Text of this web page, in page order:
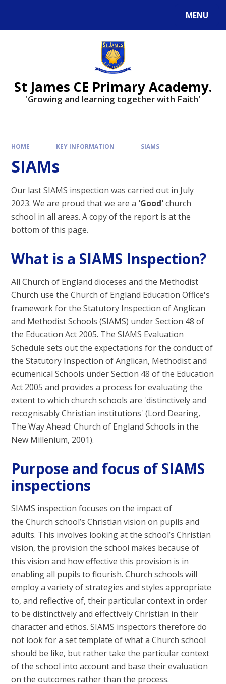
MENU
St James CE Primary Academy.
'Growing and learning together with Faith'
HOME KEY INFORMATION SIAMS
SIAMs
Our last SIAMS inspection was carried out in July
2023. We are proud that we are a 'Good'church
school in all areas. A copy of the report is at the
bottom of this page.
What is a SIAMS Inspection?
All Church of England dioceses and the Methodist
Church use the Church of England Education Office's
framework for the Statutory Inspection of Anglican
and Methodist Schools (SIAMS) under Section 48 of
the Education Act 2005. The SIAMS Evaluation
Schedule sets out the expectations for the conduct of
the Statutory Inspection of Anglican, Methodist and
ecumenical Schools under Section 48 of the Education
Act 2005 and provides a process for evaluating the
extent to which church schools are 'distinctively and
recognisably Christian institutions' (Lord Dearing,
The Way Ahead: Church of England Schools in the
New Millenium, 2001).
Purpose and focus of SIAMS
inspections
SIAMS inspection focuses on the impact of
the Church school’s Christian vision on pupils and
adults. This involves looking at the school’s Christian
vision, the provision the school makes because of
this vision and how effective this provision is in
enabling all pupils to flourish. Church schools will
employ a variety of strategies and styles appropriate
to, and reflective of, their particular context in order
to be distinctively and effectively Christian in their
character and ethos. SIAMS inspectors therefore do
not look for a set template of what a Church school
should be like, but rather take the particular context
of the school into account and base their evaluation
on the outcomes rather than the process.